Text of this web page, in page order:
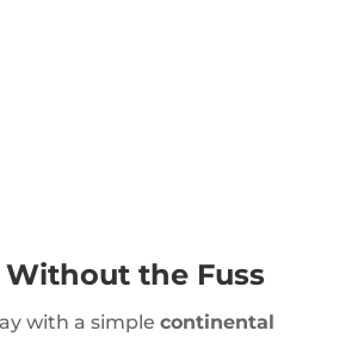
Without the Fuss
with a simple continental